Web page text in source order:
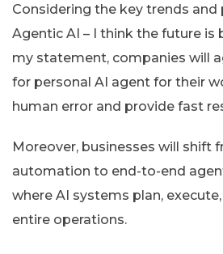
Considering the key trends
Agentic AI – I think the future is
my statement, companies will
for personal AI agent for their
human error and provide fast
Moreover, businesses will shift
automation to end-to-end
where AI systems plan,
entire operations.